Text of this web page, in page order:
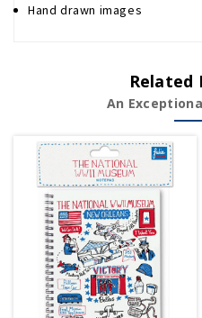
Hand drawn images
Related
An